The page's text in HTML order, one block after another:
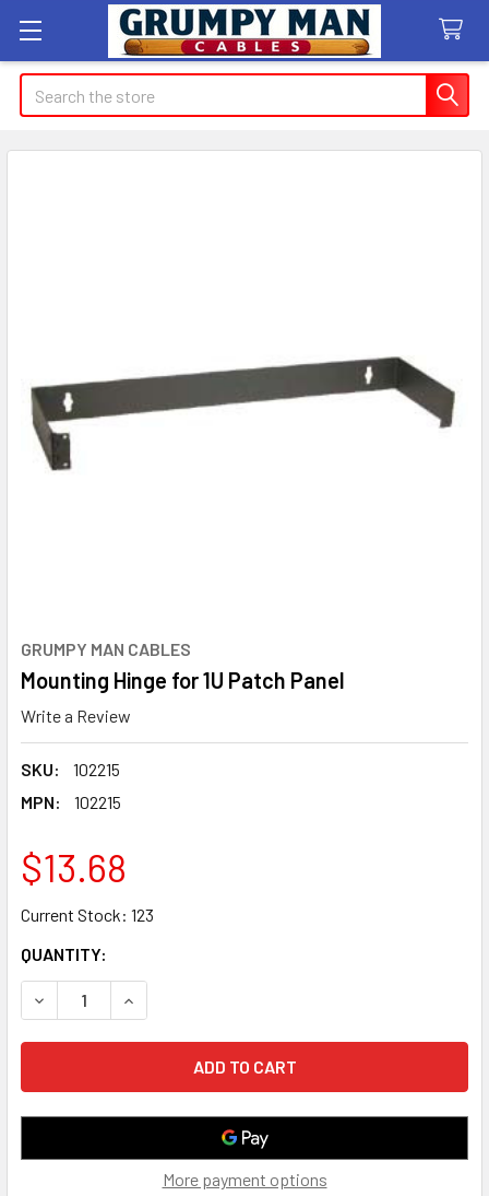
Search
GRUMPY MAN CABLES
Mounting Hinge for 1U Patch Panel
Write a Review
SKU:
102215
MPN:
102215
$13.68
Current Stock: 123
QUANTITY:
DECREASE QUANTITY OF MOUNTING HINGE FOR 1U PATCH
INCREASE QUANTITY OF MOUNTING HINGE FOR
More payment options